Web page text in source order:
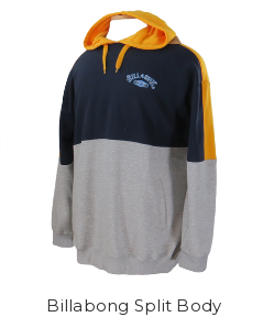
Billabong Split Body